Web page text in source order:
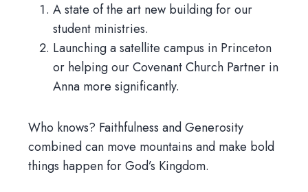
A state of the art new building for our
student ministries.
Launching a satellite campus in Princeton
or helping our Covenant Church Partner in
Anna more significantly.
Who knows? Faithfulness and Generosity
combined can move mountains and make bold
things happen for God’s Kingdom.